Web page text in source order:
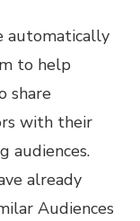
automatically
to help
share
with their
audiences.
already
Audiences